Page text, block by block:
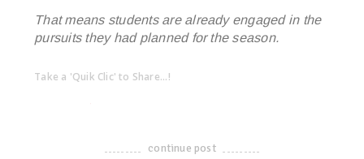
That means students are already engaged in the
pursuits they had planned for the season.
Take a 'Quik Clic' to Share...!
-------------------------------------
continue post